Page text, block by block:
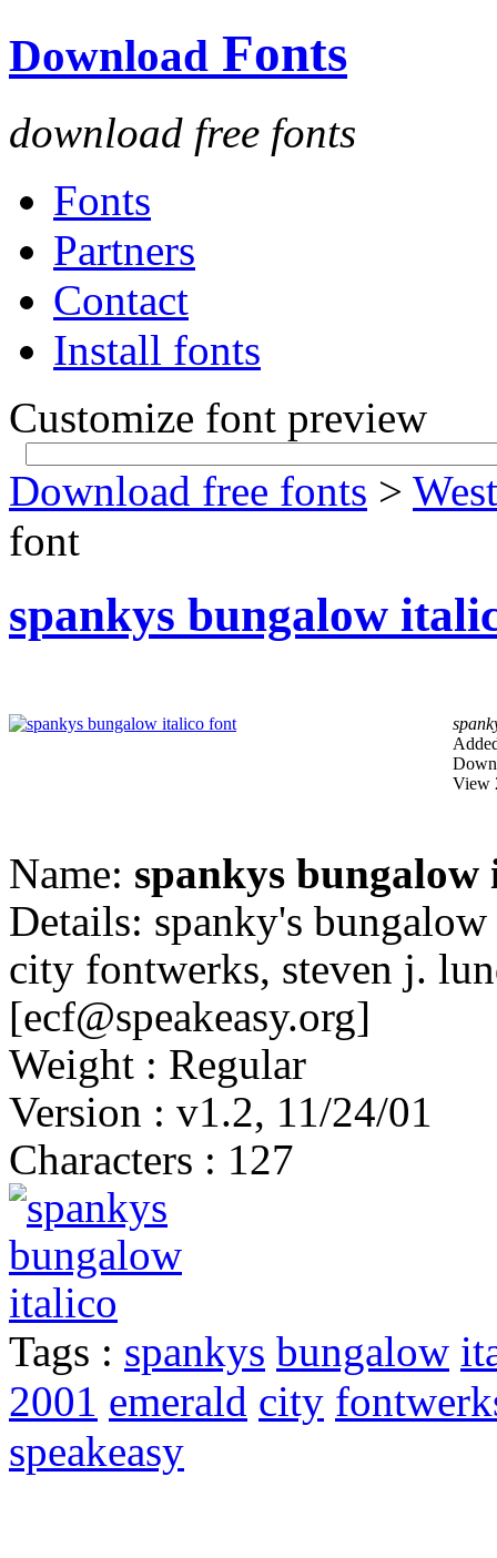
Download Fonts
download free fonts
Fonts
Partners
Contact
Install fonts
Customize font preview
Download free fonts >
font
spankys bungalow
View
Name: spankys bungalow
Details: spanky's
city fontwerks, steven j.
[ecf@speakeasy.org]
Weight : Regular
Version : v1.2, 11/24/01
Characters : 127
Tags : spankys bungalow
2001 emerald city
speakeasy